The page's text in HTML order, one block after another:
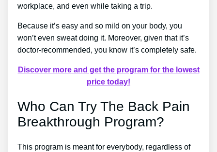
workplace, and even while taking a trip.
Because it’s easy and so mild on your body, you
won’t even sweat doing it. Moreover, given that it’s
doctor-recommended, you know it’s completely safe.
Discover more and get the program for the lowest
price today!
Who Can Try The Back Pain
Breakthrough Program?
This program is meant for everybody, regardless of